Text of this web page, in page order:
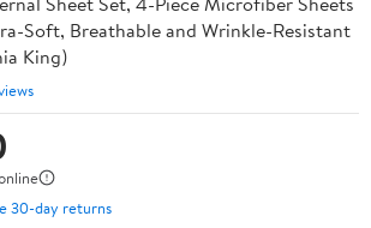
Soft, Breathable and Wrinkle-Resistant
King)
30-day returns